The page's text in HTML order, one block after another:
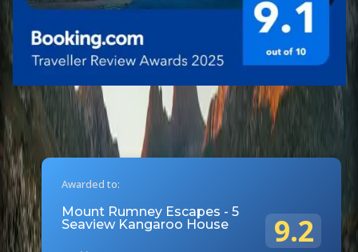
Awarded to:
Mount Rumney Escapes - 5
Seaview Kangaroo House
9.2